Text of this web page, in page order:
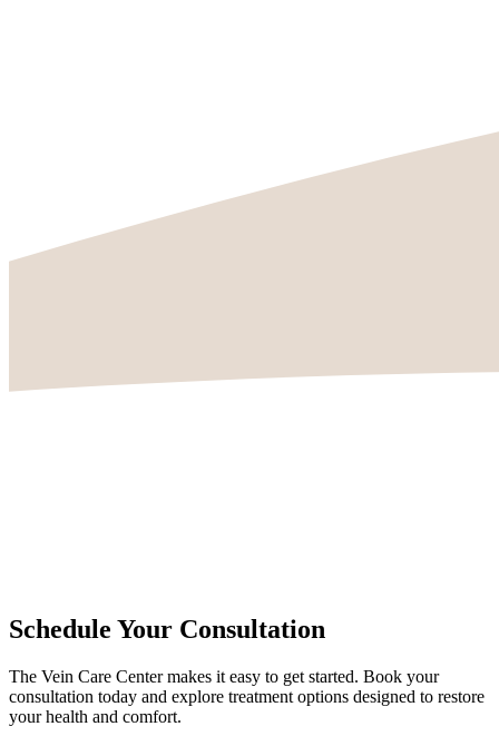
Schedule Your Consultation
The Vein Care Center makes it easy to get started. Book your
consultation today and explore treatment options designed to restore
your health and comfort.